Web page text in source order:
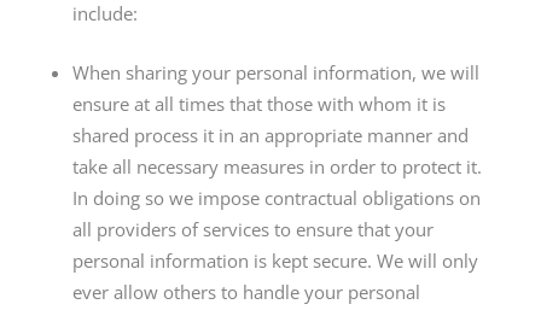
include:
When sharing your personal information, we will
ensure at all times that those with whom it is
shared process it in an appropriate manner and
take all necessary measures in order to protect it.
In doing so we impose contractual obligations on
all providers of services to ensure that your
personal information is kept secure. We will only
ever allow others to handle your personal